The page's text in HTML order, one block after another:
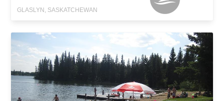
GLASLYN, SASKATCHEWAN